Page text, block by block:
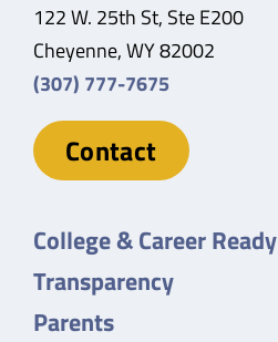
122 W. 25th St, Ste E200
Cheyenne, WY 82002
(307) 777-7675
Contact
College & Career Ready
Transparency
Parents